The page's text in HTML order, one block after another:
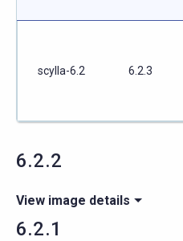
scylla-6.2 6.2.3
6.2.2
View image details
6.2.1